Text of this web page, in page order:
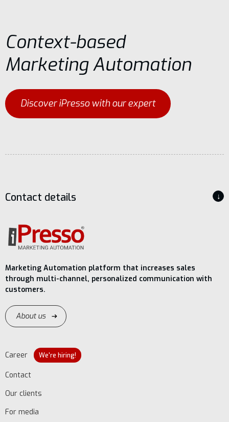
Context-based
Marketing Automation
Discover iPresso with our expert
Contact details ↓
Marketing Automation platform that increases sales
through multi-channel, personalized communication with
customers.
About us
Career We're hiring!
Contact
Our clients
For media